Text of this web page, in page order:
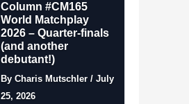
Column #CM165
World Matchplay
2026 – Quarter-finals
(and another
debutant!)
By Charis Mutschler / July
25, 2026